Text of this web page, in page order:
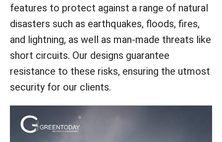
features to protect against a range of natural
disasters such as earthquakes, floods, fires,
and lightning, as well as man-made threats like
short circuits. Our designs guarantee
resistance to these risks, ensuring the utmost
security for our clients.